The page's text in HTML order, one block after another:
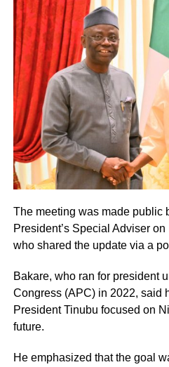
The meeting was made public
President’s Special Adviser
who shared the update via a
Bakare, who ran for president
Congress (APC) in 2022, said
President Tinubu focused on
future.
He emphasized that the goal